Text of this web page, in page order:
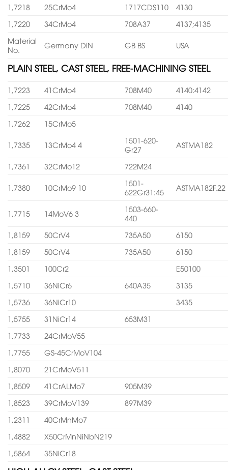
1,7218 25CrMo4 1717CDS110
4130
1,7220
34CrMo4 708A37
4137;4135
Material
No.
Germany DIN GB BS USA
PLAIN STEEL, CAST STEEL, FREE-MACHINING STEEL
1,7223 41CrMo4 708M40
4140:4142
1,7225
42CrMo4 708M40
4140
1,7262
15CrMo5
1,7335 13CrMo4 4
1501-620-
Gr27
ASTMA182
1,7361 32CrMo12 722M24
1,7380 10CrMo9 10
1501-
622Gr31:45
ASTMA182F.22
1,7715 14MoV6 3
1503-660-
440
1,8159
50CrV4 735A50
6150
1,8159
50CrV4 735A50
6150
1,3501
100Cr2
E50100
1,5710
36NiCr6 640A35
3135
1,5736
36NiCr10
3435
1,5755
31NiCr14
653M31
1,7733
24CrMoV55
1,7755
GS-45CrMoV104
1,8070
21CrMoV511
1,8509
41CrALMo7
905M39
1,8523
39CrMoV139
897M39
1,2311
40CrMnMo7
1,4882
X50CrMnNiNbN219
1,5864
35NiCr18